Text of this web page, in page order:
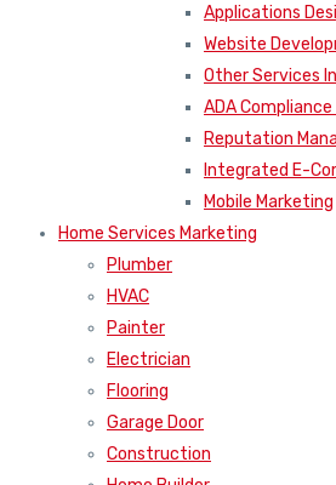
Applications
Website
Other Services
ADA
Reputation
Integrated E-
Mobile Marketing
Home Services Marketing
Plumber
HVAC
Painter
Electrician
Flooring
Garage Door
Construction